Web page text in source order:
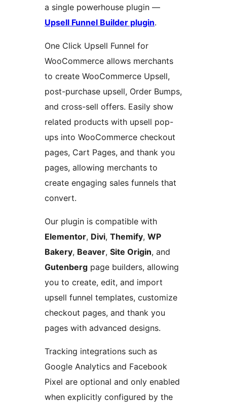
a single powerhouse plugin —
Upsell Funnel Builder plugin.
One Click Upsell Funnel for
WooCommerce allows merchants
to create WooCommerce Upsell,
post-purchase upsell, Order Bumps,
and cross-sell offers. Easily show
related products with upsell pop-
ups into WooCommerce checkout
pages, Cart Pages, and thank you
pages, allowing merchants to
create engaging sales funnels that
convert.
Our plugin is compatible with
Elementor, Divi, Themify, WP
Bakery, Beaver, Site Origin, and
Gutenberg page builders, allowing
you to create, edit, and import
upsell funnel templates, customize
checkout pages, and thank you
pages with advanced designs.
Tracking integrations such as
Google Analytics and Facebook
Pixel are optional and only enabled
when explicitly configured by the